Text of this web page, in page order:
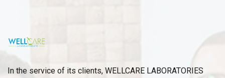
In the service of its clients, WELLCARE LABORATORIES